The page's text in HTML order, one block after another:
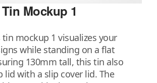
Mockup 1
mockup 1 visualizes your
while standing on a flat
130mm tall, this tin also
lid with a slip cover lid. The